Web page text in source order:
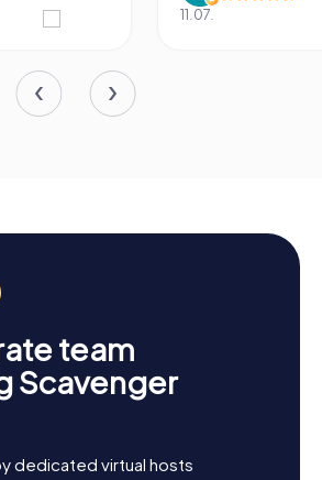
11.07.
team
Scavenger
dedicated virtual hosts